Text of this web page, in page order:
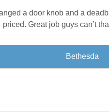
a door knob and a
priced. Great job guys can’t
Bethesda